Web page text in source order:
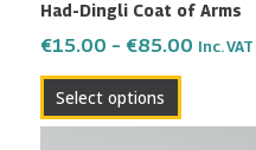
Had-Dingli Coat of Arms
€15.00 – €85.00 Inc. VAT
Select options
chosen
on
the
page